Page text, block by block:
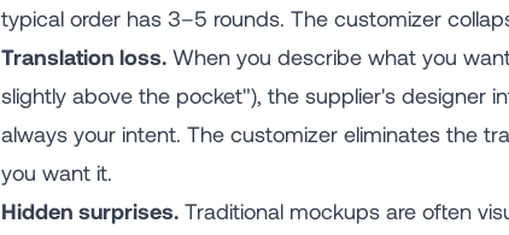
typical order has 3–5 rounds. The customizer
Translation loss. When you describe what you
slightly above the pocket"), the supplier's designer
always your intent. The customizer eliminates the
you want it.
Hidden surprises. Traditional mockups are often